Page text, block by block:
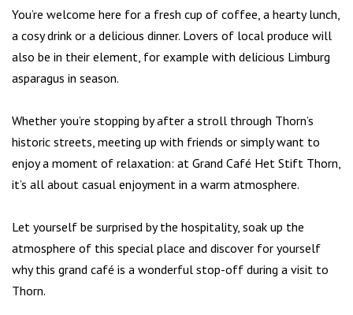
You’re welcome here for a fresh cup of coffee, a hearty lunch,
a cosy drink or a delicious dinner. Lovers of local produce will
also be in their element, for example with delicious Limburg
asparagus in season.
Whether you’re stopping by after a stroll through Thorn’s
historic streets, meeting up with friends or simply want to
enjoy a moment of relaxation: at Grand Café Het Stift Thorn,
it’s all about casual enjoyment in a warm atmosphere.
Let yourself be surprised by the hospitality, soak up the
atmosphere of this special place and discover for yourself
why this grand café is a wonderful stop-off during a visit to
Thorn.